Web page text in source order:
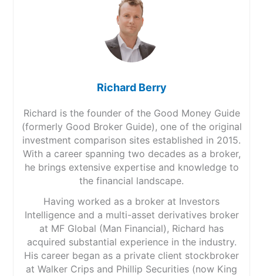
Richard Berry
Richard is the founder of the Good Money Guide
(formerly Good Broker Guide), one of the original
investment comparison sites established in 2015.
With a career spanning two decades as a broker,
he brings extensive expertise and knowledge to
the financial landscape.
Having worked as a broker at Investors
Intelligence and a multi-asset derivatives broker
at MF Global (Man Financial), Richard has
acquired substantial experience in the industry.
His career began as a private client stockbroker
at Walker Crips and Phillip Securities (now King